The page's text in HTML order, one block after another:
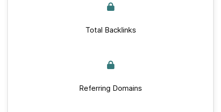
Total Backlinks
Referring Domains